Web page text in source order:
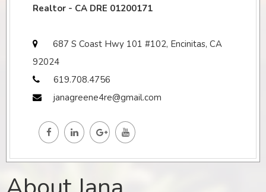
Realtor - CA DRE 01200171
687 S Coast Hwy 101 #102, Encinitas, CA
92024
619.708.4756
janagreene4re@gmail.com